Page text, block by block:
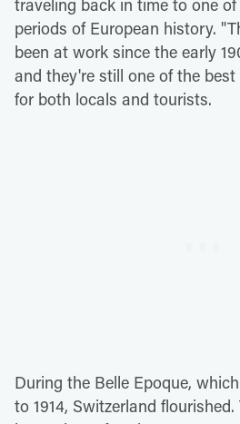
traveling back in time to one
periods of European history.
been at work since the early
and they're still one of the
for both locals and tourists.
During the Belle Epoque,
to 1914, Switzerland